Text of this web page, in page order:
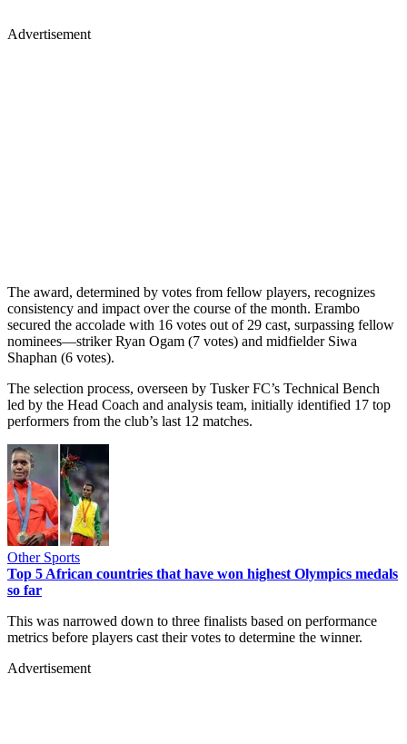
Advertisement
The award, determined by votes from fellow players, recognizes
consistency and impact over the course of the month. Erambo
secured the accolade with 16 votes out of 29 cast, surpassing fellow
nominees—striker Ryan Ogam (7 votes) and midfielder Siwa
Shaphan (6 votes).
The selection process, overseen by Tusker FC’s Technical Bench
led by the Head Coach and analysis team, initially identified 17 top
performers from the club’s last 12 matches.
Other Sports
Top 5 African countries that have won highest Olympics medals
so far
This was narrowed down to three finalists based on performance
metrics before players cast their votes to determine the winner.
Advertisement